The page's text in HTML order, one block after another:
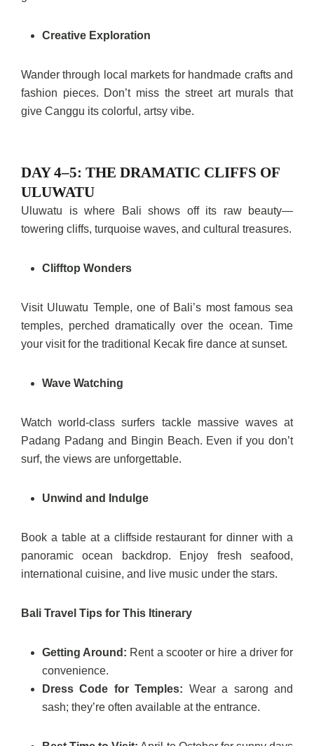
Creative Exploration
Wander through local markets for handmade crafts and
fashion pieces. Don’t miss the street art murals that
give Canggu its colorful, artsy vibe.
DAY 4–5: THE DRAMATIC CLIFFS OF
ULUWATU
Uluwatu is where Bali shows off its raw beauty—
towering cliffs, turquoise waves, and cultural treasures.
Clifftop Wonders
Visit Uluwatu Temple, one of Bali’s most famous sea
temples, perched dramatically over the ocean. Time
your visit for the traditional Kecak fire dance at sunset.
Wave Watching
Watch world-class surfers tackle massive waves at
Padang Padang and Bingin Beach. Even if you don’t
surf, the views are unforgettable.
Unwind and Indulge
Book a table at a cliffside restaurant for dinner with a
panoramic ocean backdrop. Enjoy fresh seafood,
international cuisine, and live music under the stars.
Bali Travel Tips for This Itinerary
Getting Around: Rent a scooter or hire a driver for
convenience.
Dress Code for Temples: Wear a sarong and
sash; they’re often available at the entrance.